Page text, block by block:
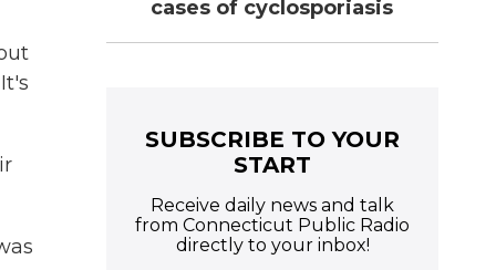
cases of cyclosporiasis
SUBSCRIBE TO YOUR
START
Receive daily news and talk
from Connecticut Public Radio
directly to your inbox!